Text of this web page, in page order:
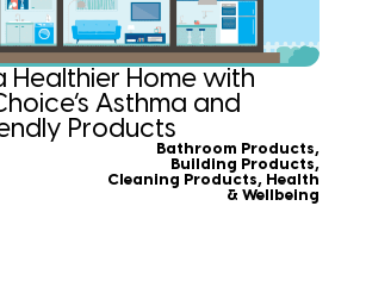
Healthier Home with
Asthma and
Products
Bathroom Products,
Building Products,
Cleaning Products, Health
& Wellbeing